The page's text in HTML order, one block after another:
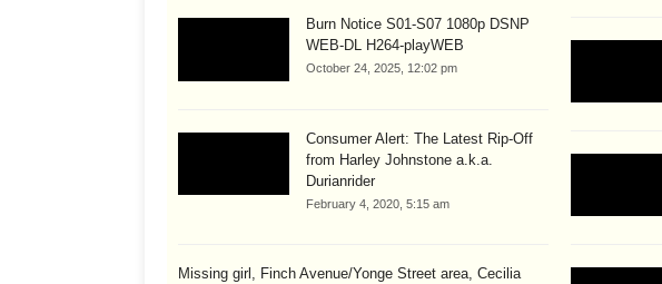
Burn Notice S01-S07 1080p DSNP
WEB-DL H264-playWEB
October 24, 2025, 12:02 pm
Consumer Alert: The Latest Rip-Off
from Harley Johnstone a.k.a.
Durianrider
February 4, 2020, 5:15 am
Missing girl, Finch Avenue/Yonge Street area, Cecilia